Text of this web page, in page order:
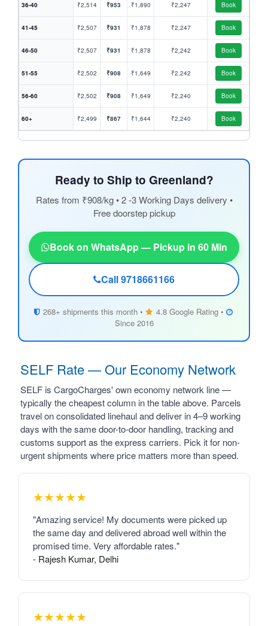
36-40 ₹2,514 ₹953 ₹1,890 ₹2,247 Book
41-45 ₹2,507 ₹931 ₹1,878 ₹2,247 Book
46-50 ₹2,507 ₹931 ₹1,878 ₹2,242 Book
51-55 ₹2,502 ₹908 ₹1,649 ₹2,242 Book
56-60 ₹2,502 ₹908 ₹1,649 ₹2,240 Book
60+ ₹2,499 ₹867 ₹1,644 ₹2,240 Book
Ready to Ship to Greenland?
Rates from ₹908/kg • 2 -3 Working Days delivery •
Free doorstep pickup
Book on WhatsApp — Pickup in 60 Min
Call 9718661166
268+ shipments this month •
4.8 Google Rating •
Since 2016
SELF Rate — Our Economy Network
SELF is CargoCharges' own economy network line —
typically the cheapest column in the table above. Parcels
travel on consolidated linehaul and deliver in 4–9 working
days with the same door-to-door handling, tracking and
customs support as the express carriers. Pick it for non-
urgent shipments where price matters more than speed.
★★★★★
"Amazing service! My documents were picked up
the same day and delivered abroad well within the
promised time. Very affordable rates."
- Rajesh Kumar, Delhi
★★★★★